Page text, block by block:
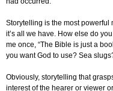
Storytelling is the most powerful
it’s all we have. How else do
me once, “The Bible is just a
you want God to use? Sea
Obviously, storytelling that
interest of the hearer or viewer